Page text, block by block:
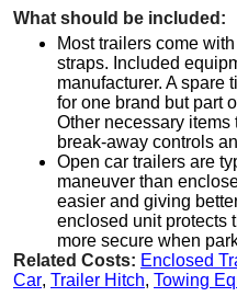
What should be included:
Most trailers come
straps. Included
manufacturer. A spare
for one brand but part
Other necessary
break-away controls
Open car trailers are
maneuver than
easier and giving
enclosed unit protects
more secure when
Related Costs: Enclosed
Car, Trailer Hitch, Towing